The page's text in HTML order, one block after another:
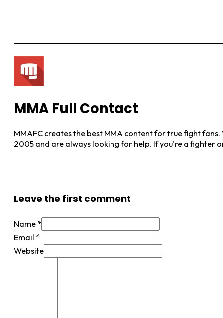
MMA Full Contact
MMAFC creates the best MMA content for true fight
2005 and are always looking for help. If you're a fighter
Leave the first comment
Name *
Email *
Website